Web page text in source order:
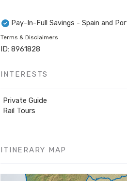
Pay-In-Full Savings - Spain and
Terms & Disclaimers
ID: 8961828
INTERESTS
Private Guide
Rail Tours
ITINERARY MAP